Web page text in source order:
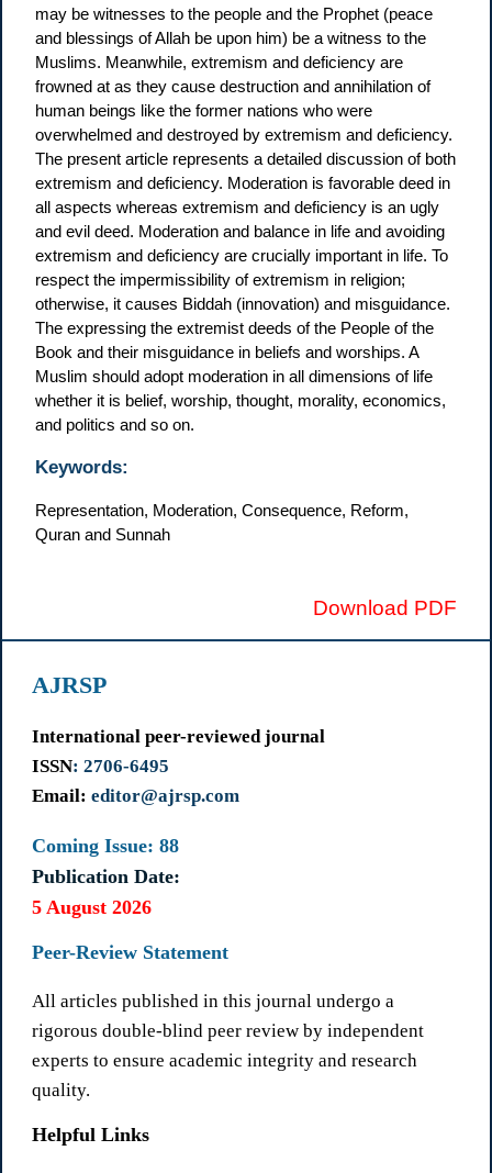
may be witnesses to the people and the Prophet (peace
and blessings of Allah be upon him) be a witness to the
Muslims. Meanwhile, extremism and deficiency are
frowned at as they cause destruction and annihilation of
human beings like the former nations who were
overwhelmed and destroyed by extremism and deficiency.
The present article represents a detailed discussion of both
extremism and deficiency. Moderation is favorable deed in
all aspects whereas extremism and deficiency is an ugly
and evil deed. Moderation and balance in life and avoiding
extremism and deficiency are crucially important in life. To
respect the impermissibility of extremism in religion;
otherwise, it causes Biddah (innovation) and misguidance.
The expressing the extremist deeds of the People of the
Book and their misguidance in beliefs and worships. A
Muslim should adopt moderation in all dimensions of life
whether it is belief, worship, thought, morality, economics,
and politics and so on.
Keywords:
Representation, Moderation, Consequence, Reform,
Quran and Sunnah
Download PDF
AJRSP
International peer-reviewed journal
ISSN: 2706-6495
Email: editor@ajrsp.com
Coming Issue: 88
Publication Date:
5 August 2026
Peer-Review Statement
All articles published in this journal undergo a
rigorous double-blind peer review by independent
experts to ensure academic integrity and research
quality.
Helpful Links